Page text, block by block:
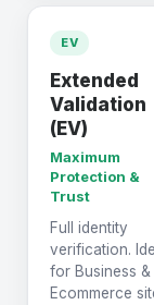
EV
Extended
Validation
(EV)
Maximum
Protection &
Trust
Full identity
verification.
for Business &
Ecommerce